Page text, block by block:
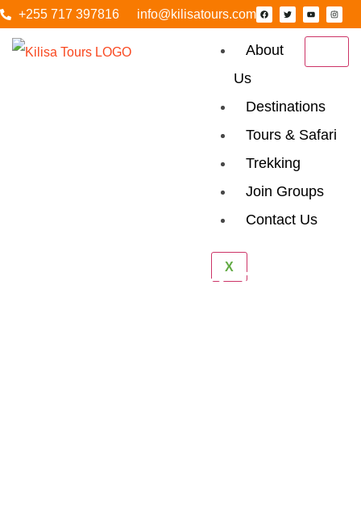
+255 717 397816 info@kilisatours.com
About
Us
Destinations
Tours & Safari
Trekking
Join Groups
Contact Us
X
Tailor Made Safari